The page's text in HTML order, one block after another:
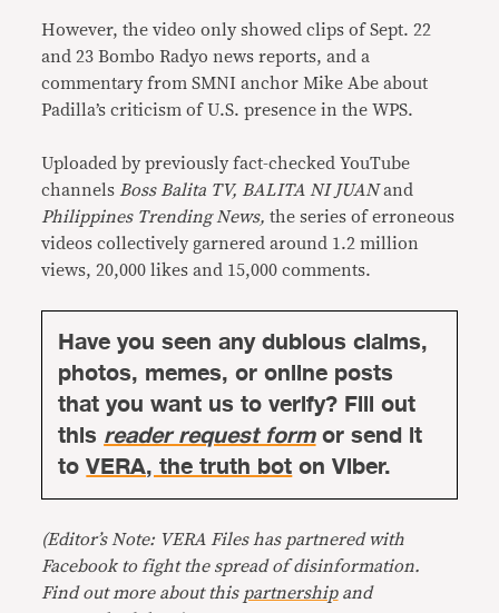
However, the video only showed clips of Sept. 22
and 23 Bombo Radyo news reports, and a
commentary from SMNI anchor Mike Abe about
Padilla’s criticism of U.S. presence in the WPS.
Uploaded by previously fact-checked YouTube
channels Boss Balita TV, BALITA NI JUANand
Philippines Trending News,the series of erroneous
videos collectively garnered around 1.2 million
views, 20,000 likes and 15,000 comments.
Have you seen any dubious claims,
photos, memes, or online posts
that you want us to verify? Fill out
thisreader request formor send it
toVERA, the truth boton Viber.
(Editor’s Note: VERA Files has partnered with
Facebook to fight the spread of disinformation.
Find out more about this partnershipand